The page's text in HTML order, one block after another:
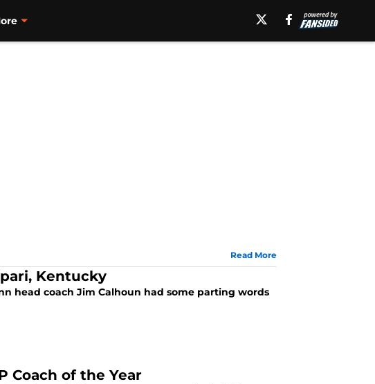
Read More
Kentucky
head coach Jim Calhoun had some parting words
Coach of the Year